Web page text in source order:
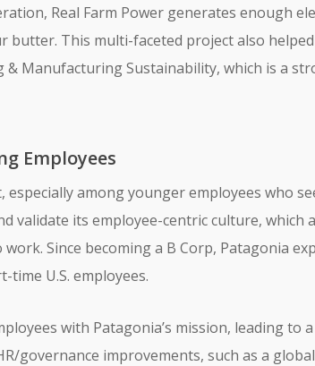
Real Farm Power generates enough
butter. This multi-faceted project also
& Manufacturing Sustainability, which is a
Employees
especially among younger employees who
validate its employee-centric culture, which
Since becoming a B Corp, Patagonia
U.S. employees.
with Patagonia’s mission, leading
governance improvements, such as a